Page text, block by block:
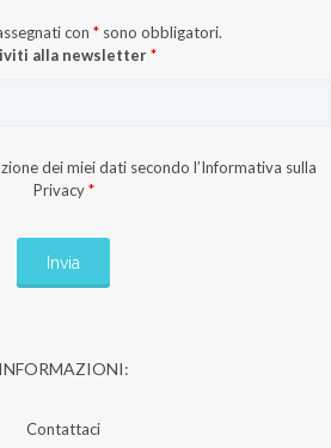
con * sono obbligatori.
alla newsletter*
dei miei dati secondo l’Informativa sulla
Privacy *
INFORMAZIONI:
Contattaci